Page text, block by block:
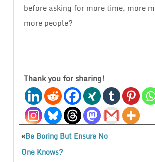
before asking for more time, more
more people?
Thank you for sharing!
«Be Boring But Ensure No
One Knows?